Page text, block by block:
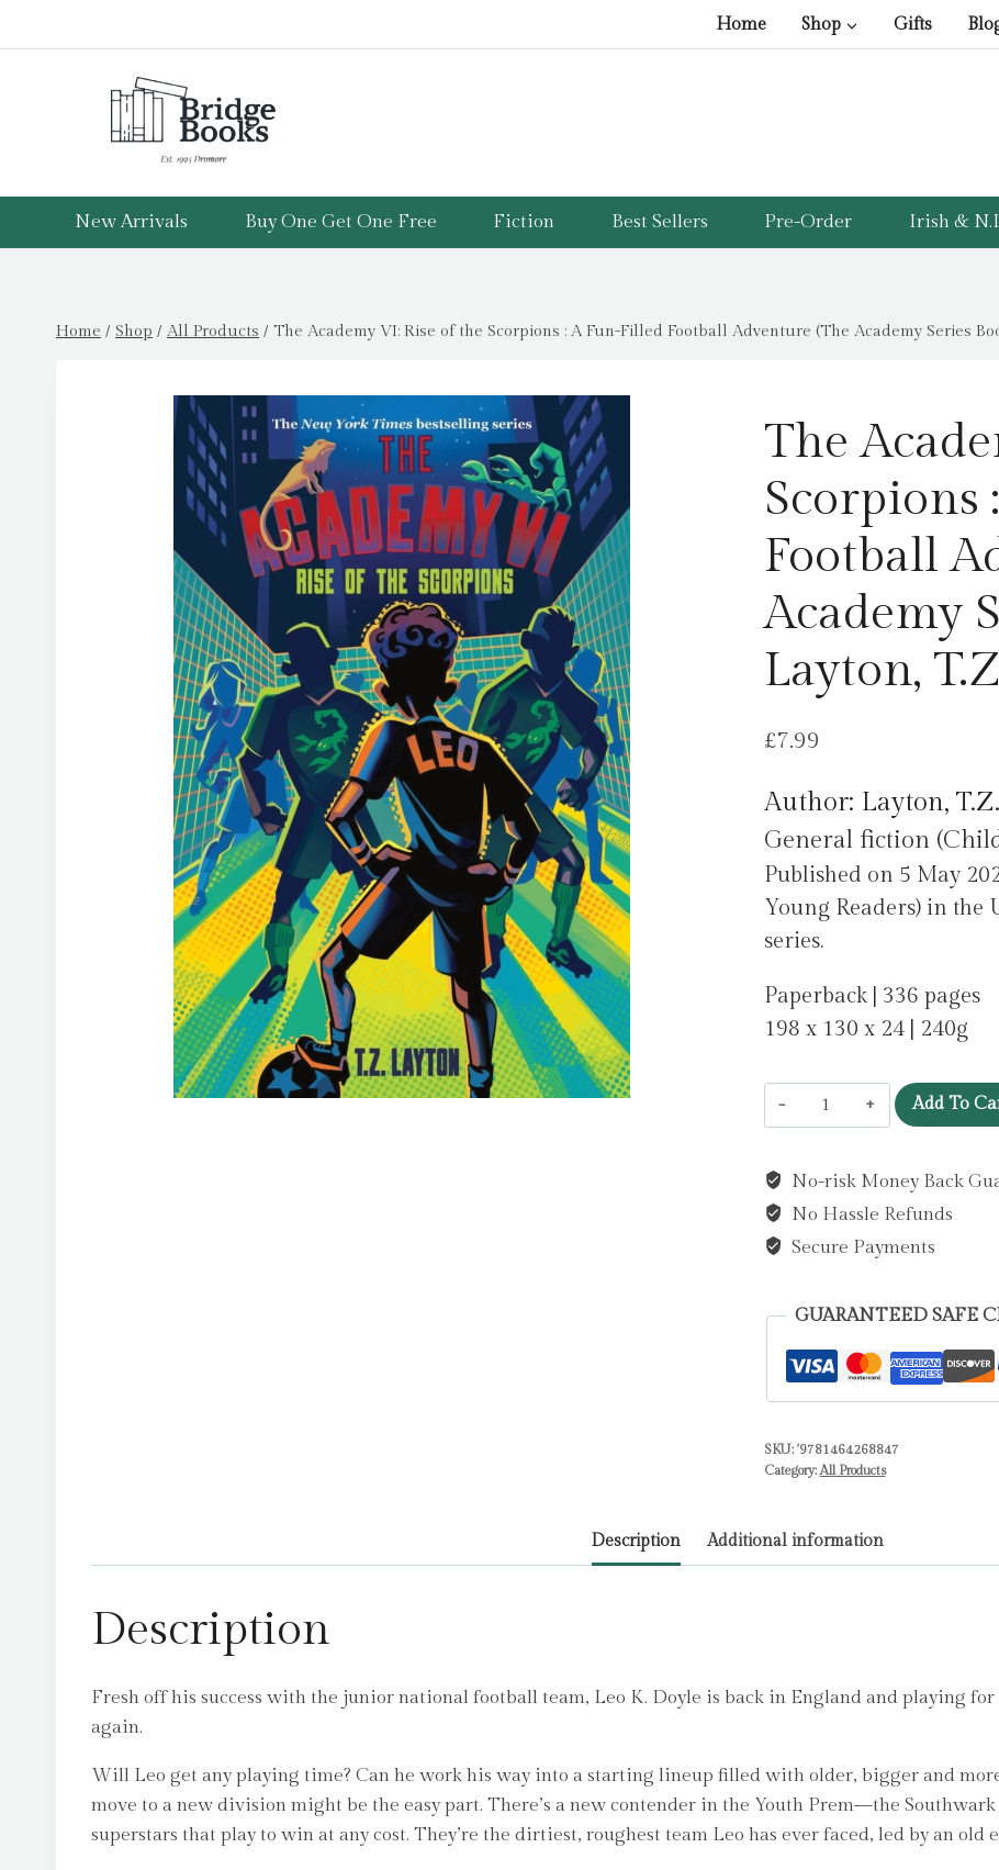
to
Home Shop Gifts
New Arrivals Buy One Get One Free Fiction Best Sellers Pre-Order Irish &
Home / Shop / All Products / The Academy VI: Rise of the Scorpions : A Fun-Filled Football Adventure (The Academy Series
The
Scorpions
Football
Academy
Layton,
£7.99
Author: Layton, T.Z.
General fiction
Published on 5 May
Young Readers) in the
series.
Paperback | 336 pages
198 x 130 x 24 | 240g
The
Academy
Rise
of
the
:
Fun-
Adventure
(The
Series
Book
T.Z.
Add To
No-risk Money Back
No Hassle Refunds
Secure Payments
GUARANTEED SAFE
SKU: '9781464268847
Category:All Products
Description Additional information
Description
Fresh off his success with the junior national football team, Leo K. Doyle is back in England and playing
again.
Will Leo get any playing time? Can he work his way into a starting lineup filled with older, bigger and
move to a new division might be the easy part. There’s a new contender in the Youth Prem—the
superstars that play to win at any cost. They’re the dirtiest, roughest team Leo has ever faced, led by an old